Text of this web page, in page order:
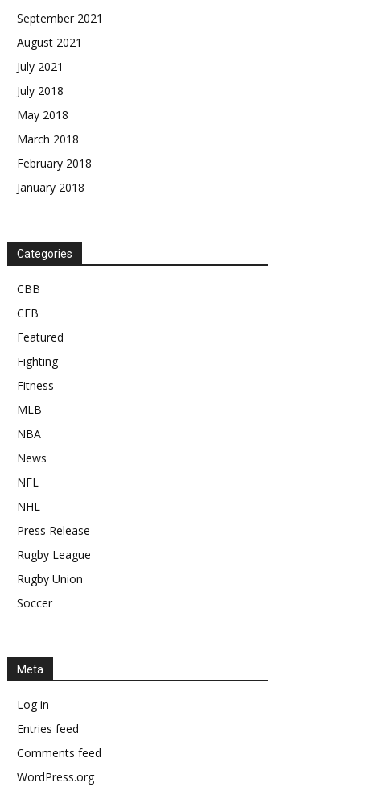
September 2021
August 2021
July 2021
July 2018
May 2018
March 2018
February 2018
January 2018
Categories
CBB
CFB
Featured
Fighting
Fitness
MLB
NBA
News
NFL
NHL
Press Release
Rugby League
Rugby Union
Soccer
Meta
Log in
Entries feed
Comments feed
WordPress.org